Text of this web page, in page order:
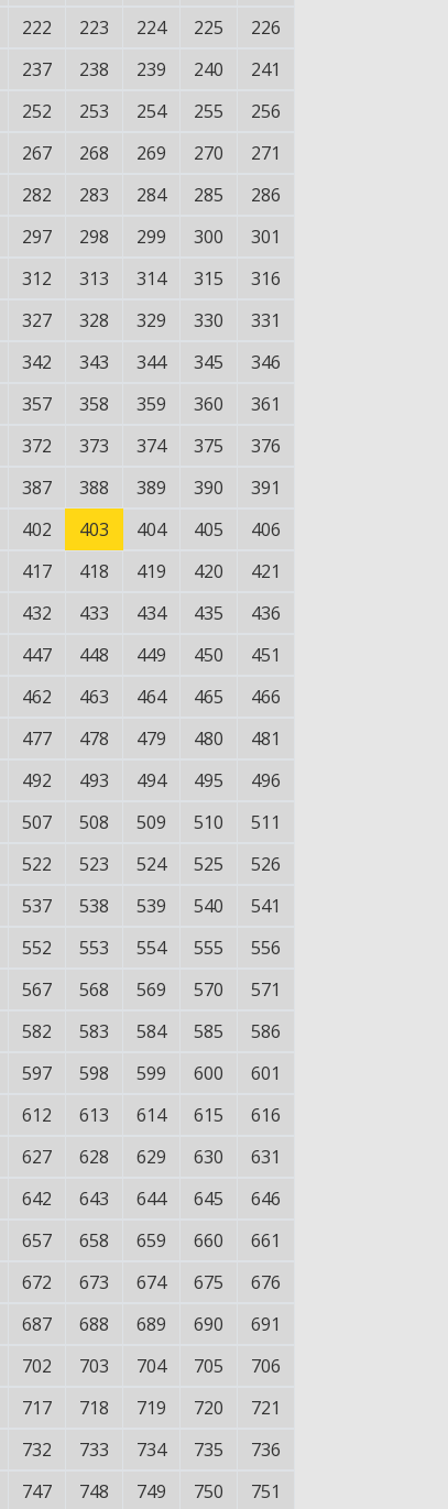
222 223 224 225
226
237 238 239 240
241
252 253 254 255
256
267 268 269 270
271
282 283 284 285
286
297 298 299 300
301
312 313 314 315
316
327 328 329 330
331
342 343 344 345
346
357 358 359 360
361
372 373 374 375
376
387 388 389 390
391
402 403 404 405
406
417 418 419 420
421
432 433 434 435
436
447 448 449 450
451
462 463 464 465
466
477 478 479 480
481
492 493 494 495
496
507 508 509 510
511
522 523 524 525
526
537 538 539 540
541
552 553 554 555
556
567 568 569 570
571
582 583 584 585
586
597 598 599 600
601
612 613 614 615
616
627 628 629 630
631
642 643 644 645
646
657 658 659 660
661
672 673 674 675
676
687 688 689 690
691
702 703 704 705
706
717 718 719 720
721
732 733 734 735
736
747 748 749 750 751